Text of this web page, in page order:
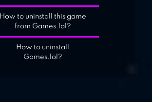
How to uninstall this game
from Games.lol?
How to uninstall
Games.lol?